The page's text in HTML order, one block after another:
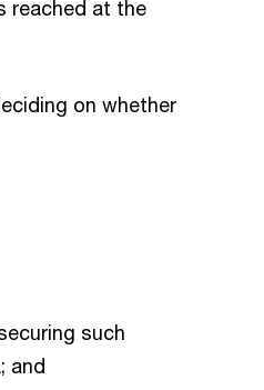
reached at the
on whether
such
and